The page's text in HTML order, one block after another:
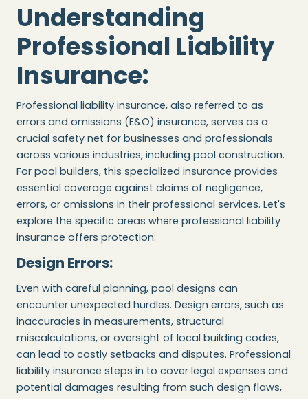
Understanding
Professional Liability
Insurance:
Professional liability insurance, also referred to as
errors and omissions (E&O) insurance, serves as a
crucial safety net for businesses and professionals
across various industries, including pool construction.
For pool builders, this specialized insurance provides
essential coverage against claims of negligence,
errors, or omissions in their professional services. Let's
explore the specific areas where professional liability
insurance offers protection:
Design Errors:
Even with careful planning, pool designs can
encounter unexpected hurdles. Design errors, such as
inaccuracies in measurements, structural
miscalculations, or oversight of local building codes,
can lead to costly setbacks and disputes. Professional
liability insurance steps in to cover legal expenses and
potential damages resulting from such design flaws,